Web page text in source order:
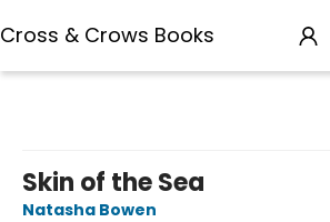
Cross & Crows Books
Skin of the Sea
Natasha Bowen